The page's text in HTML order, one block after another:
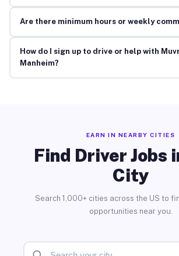
Are there minimum hours or weekly
How do I sign up to drive or help with
Manheim?
EARN IN NEARBY CITIES
Find Driver Jobs
City
Search 1,000+ cities across the US to
opportunities near you.